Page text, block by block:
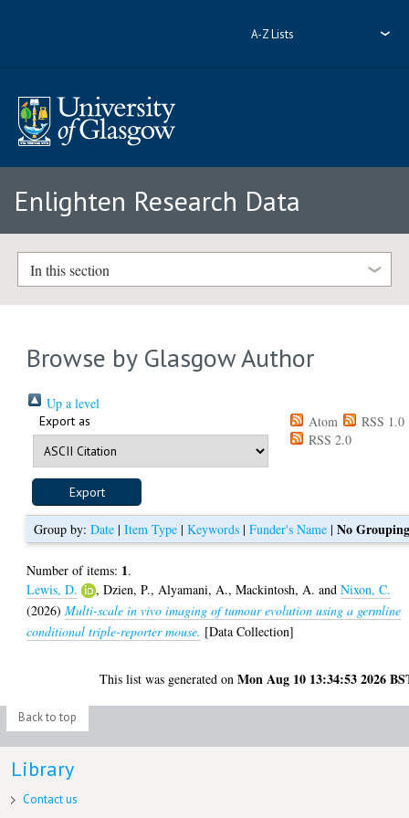
A-Z Lists
Enlighten Research Data
In this section
Browse by Glasgow Author
Up a level
Export as Atom
RSS 1.0
RSS 2.0
Group by:Date |Item Type |Keywords |Funder's Name |No
Number of items: 1.
Lewis, D.
,Dzien, P., Alyamani, A.,Mackintosh, A. andNixon, C.
(2026)Multi-scale in vivo imaging of tumour evolution using a germline
conditional triple-reporter mouse. [Data Collection]
This list was generated onMon Aug 10 13:34:53 2026
Back to top
Library
Contact us